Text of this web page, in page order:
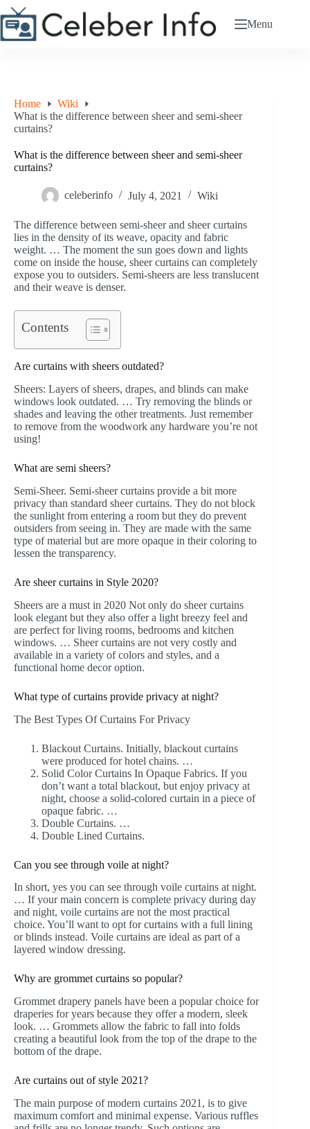
Skip
to
content
Menu
Home
Wiki
What is the difference between sheer and semi-sheer
curtains?
What is the difference between sheer and semi-sheer
curtains?
celeberinfo July 4, 2021 Wiki
The difference between semi-sheer and sheer curtains
lies in the density of its weave, opacity and fabric
weight. … The moment the sun goes down and lights
come on inside the house, sheer curtains can completely
expose you to outsiders. Semi-sheers are less translucent
and their weave is denser.
Contents
Are curtains with sheers outdated?
Sheers: Layers of sheers, drapes, and blinds can make
windows look outdated. … Try removing the blinds or
shades and leaving the other treatments. Just remember
to remove from the woodwork any hardware you’re not
using!
What are semi sheers?
Semi-Sheer. Semi-sheer curtains provide a bit more
privacy than standard sheer curtains. They do not block
the sunlight from entering a room but they do prevent
outsiders from seeing in. They are made with the same
type of material but are more opaque in their coloring to
lessen the transparency.
Are sheer curtains in Style 2020?
Sheers are a must in 2020 Not only do sheer curtains
look elegant but they also offer a light breezy feel and
are perfect for living rooms, bedrooms and kitchen
windows. … Sheer curtains are not very costly and
available in a variety of colors and styles, and a
functional home decor option.
What type of curtains provide privacy at night?
The Best Types Of Curtains For Privacy
Blackout Curtains. Initially, blackout curtains
were produced for hotel chains. …
Solid Color Curtains In Opaque Fabrics. If you
don’t want a total blackout, but enjoy privacy at
night, choose a solid-colored curtain in a piece of
opaque fabric. …
Double Curtains. …
Double Lined Curtains.
Can you see through voile at night?
In short, yes you can see through voile curtains at night.
… If your main concern is complete privacy during day
and night, voile curtains are not the most practical
choice. You’ll want to opt for curtains with a full lining
or blinds instead. Voile curtains are ideal as part of a
layered window dressing.
Why are grommet curtains so popular?
Grommet drapery panels have been a popular choice for
draperies for years because they offer a modern, sleek
look. … Grommets allow the fabric to fall into folds
creating a beautiful look from the top of the drape to the
bottom of the drape.
Are curtains out of style 2021?
The main purpose of modern curtains 2021, is to give
maximum comfort and minimal expense. Various ruffles